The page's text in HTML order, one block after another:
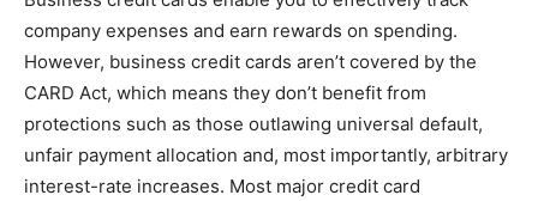
company expenses and earn rewards on spending.
However, business credit cards aren’t covered by the
CARD Act, which means they don’t benefit from
protections such as those outlawing universal default,
unfair payment allocation and, most importantly, arbitrary
interest-rate increases. Most major credit card